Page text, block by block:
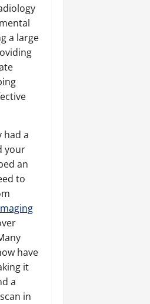
a large
had a
your
an
to
have
it
a
in